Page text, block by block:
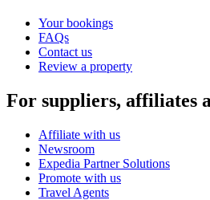
Your bookings
FAQs
Contact us
Review a property
For suppliers, affiliates
Affiliate with us
Newsroom
Expedia Partner Solutions
Promote with us
Travel Agents